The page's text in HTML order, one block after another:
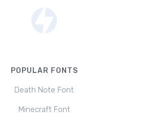
POPULAR FONTS
Death Note Font
Minecraft Font